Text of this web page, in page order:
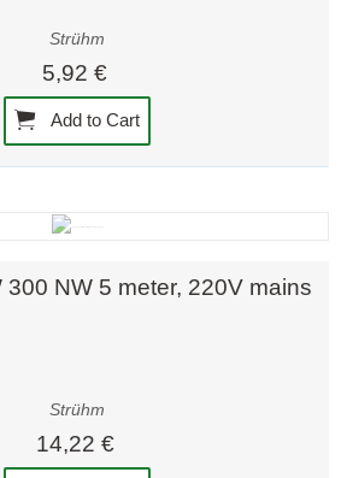
Strühm
5,92 €
Add to Cart
300 NW 5 meter, 220V mains
Strühm
14,22 €